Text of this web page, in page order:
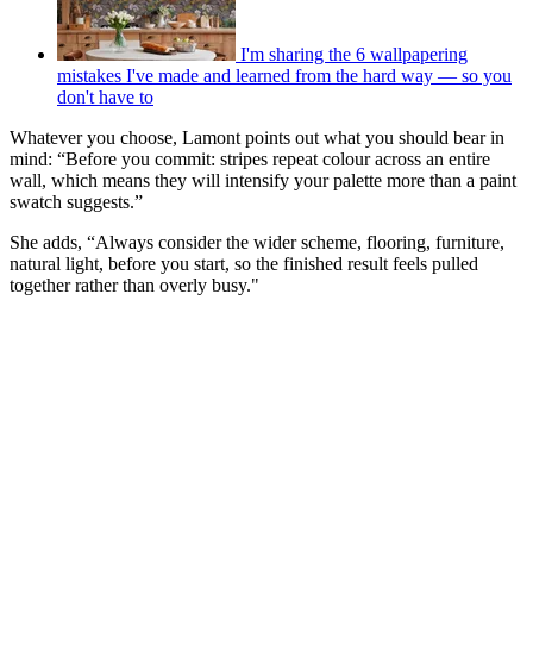
I'm sharing the 6 wallpapering
mistakes I've made and learned from the hard way — so you
don't have to
Whatever you choose, Lamont points out what you should bear in
mind: “Before you commit: stripes repeat colour across an entire
wall, which means they will intensify your palette more than a paint
swatch suggests.”
She adds, “Always consider the wider scheme, flooring, furniture,
natural light, before you start, so the finished result feels pulled
together rather than overly busy."